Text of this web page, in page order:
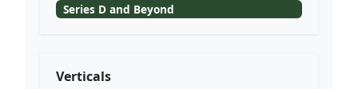
Series D and Beyond
Verticals